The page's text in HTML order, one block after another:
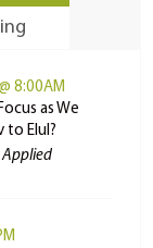
8:00AM
as We
to Elul?
Applied